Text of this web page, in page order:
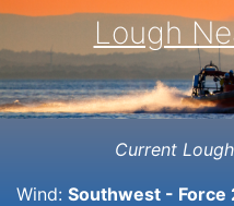
Lough
Current
Wind: Southwest - Force